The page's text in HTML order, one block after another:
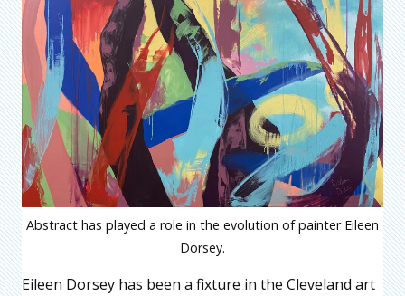
Abstract has played a role in the evolution of painter Eileen
Dorsey.
Eileen Dorsey has been a fixture in the Cleveland art